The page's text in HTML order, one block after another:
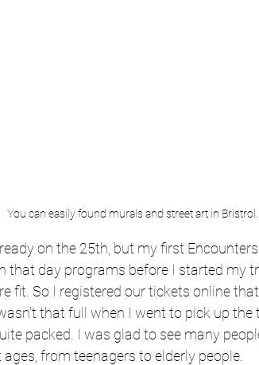
You can easily found murals and street art in Bristrol.
on the 25th, but my first
that day programs before I started my
fit. So I registered our tickets online
that full when I went to pick up the
packed. I was glad to see many
from teenagers to elderly people.